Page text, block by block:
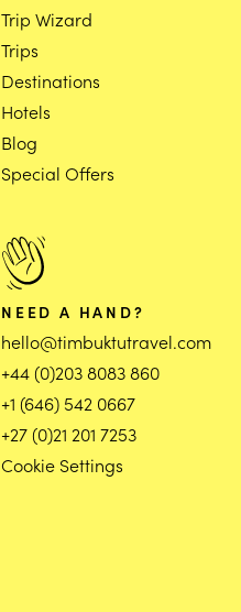
Trip Wizard
Trips
Destinations
Hotels
Blog
Special Offers
NEED A HAND?
hello@timbuktutravel.com
+44 (0)203 8083 860
+1 (646) 542 0667
+27 (0)21 201 7253
Cookie Settings